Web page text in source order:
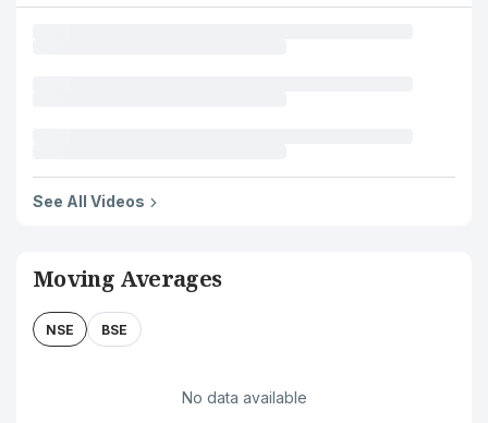
See All Videos
Moving Averages
NSE BSE
No data available